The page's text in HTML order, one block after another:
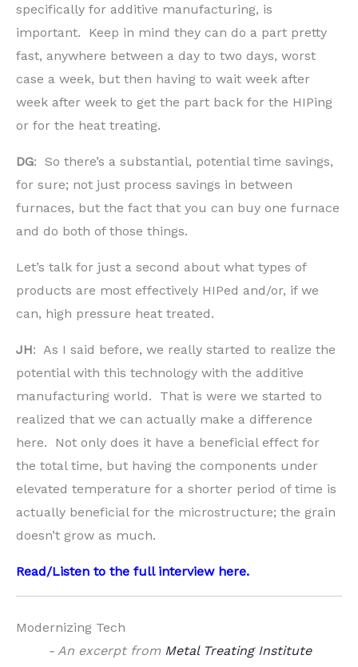
specifically for additive manufacturing, is
important. Keep in mind they can do a part pretty
fast, anywhere between a day to two days, worst
case a week, but then having to wait week after
week after week to get the part back for the HIPing
or for the heat treating.
DG: So there’s a substantial, potential time savings,
for sure; not just process savings in between
furnaces, but the fact that you can buy one furnace
and do both of those things.
Let’s talk for just a second about what types of
products are most effectively HIPed and/or, if we
can, high pressure heat treated.
JH: As I said before, we really started to realize the
potential with this technology with the additive
manufacturing world. That is were we started to
realized that we can actually make a difference
here. Not only does it have a beneficial effect for
the total time, but having the components under
elevated temperature for a shorter period of time is
actually beneficial for the microstructure; the grain
doesn’t grow as much.
Read/Listen to the full interview here.
Modernizing Tech
- An excerpt from Metal Treating Institute